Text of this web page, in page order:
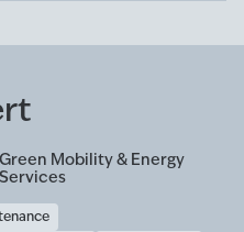
Green Mobility & Energy
Services